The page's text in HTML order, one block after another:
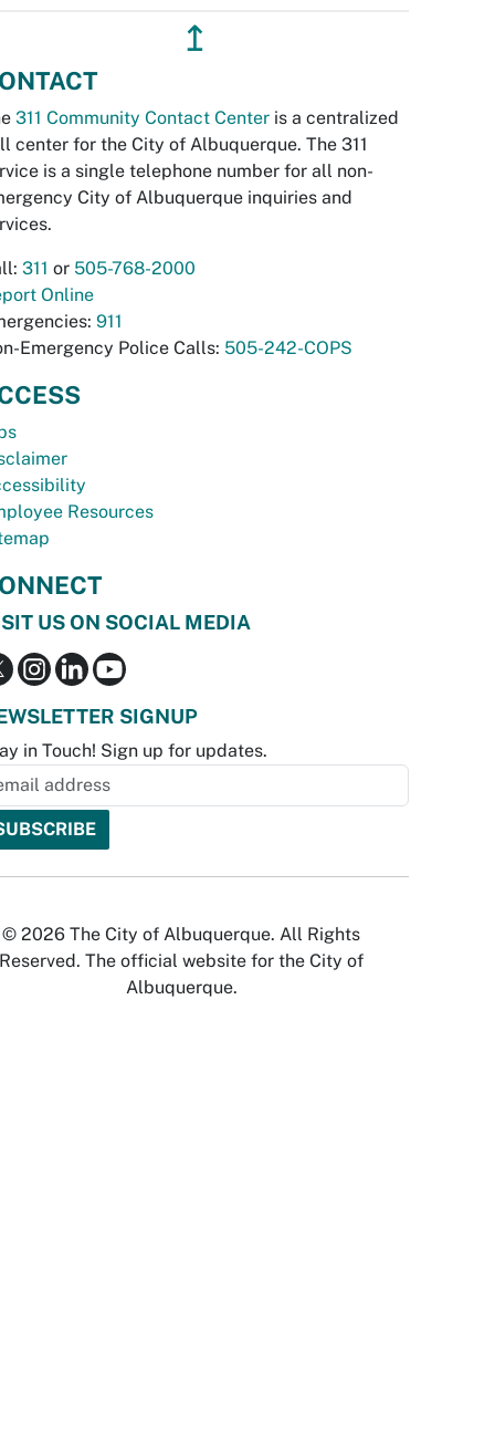
↥
311 Community Contact Center is a centralized
center for the City of Albuquerque. The 311
is a single telephone number for all non-
City of Albuquerque inquiries and
311 or 505-768-2000
Online
911
Emergency Police Calls: 505-242-COPS
Resources
US ON SOCIAL MEDIA
SIGNUP
in Touch! Sign up for updates.
© 2026 The City of Albuquerque. All Rights
Reserved. The official website for the City of
Albuquerque.